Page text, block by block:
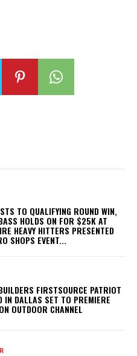
TO QUALIFYING ROUND WIN,
HOLDS ON FOR $25K AT
HEAVY HITTERS PRESENTED
SHOPS EVENT...
FIRSTSOURCE PATRIOT
IN DALLAS SET TO PREMIERE
OUTDOOR CHANNEL